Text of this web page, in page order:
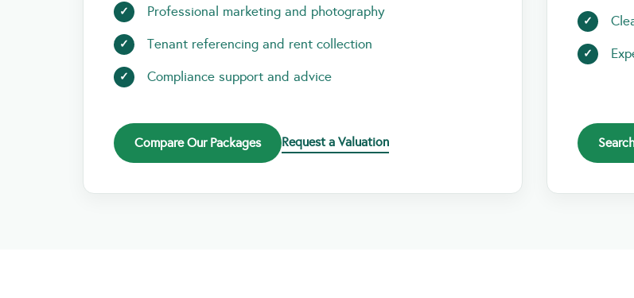
Professional marketing and photography
Tenant referencing and rent collection
Compliance support and advice
Compare Our Packages Request a Valuation